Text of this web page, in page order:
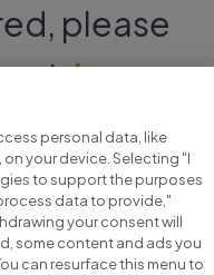
please
here.
personal data, like
your device. Selecting "I
to support the purposes
data to provide,"
your consent will
some content and ads you
can resurface this menu to